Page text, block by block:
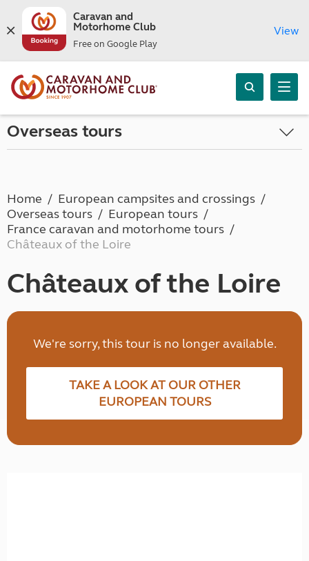
Caravan and
Motorhome Club
Free on Google Play
View
Overseas tours
Home
European campsites and crossings
Overseas tours
European tours
France caravan and motorhome tours
Châteaux of the Loire
Châteaux of the Loire
We're sorry, this tour is no longer available.
TAKE A LOOK AT OUR OTHER
EUROPEAN TOURS